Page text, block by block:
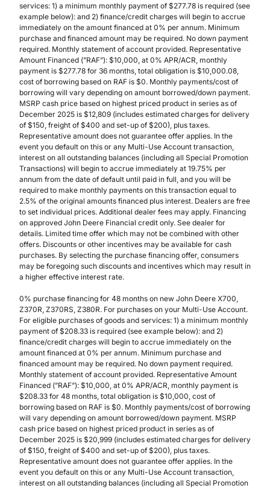
services: 1) a minimum monthly payment of $277.78 is required (see
example below): and 2) finance/credit charges will begin to accrue
immediately on the amount financed at 0% per annum. Minimum
purchase and financed amount may be required. No down payment
required. Monthly statement of account provided. Representative
Amount Financed (”RAF”): $10,000, at 0% APR/ACR, monthly
payment is $277.78 for 36 months, total obligation is $10,000.08,
cost of borrowing based on RAF is $0. Monthly payments/cost of
borrowing will vary depending on amount borrowed/down payment.
MSRP cash price based on highest priced product in series as of
December 2025 is $12,809 (includes estimated charges for delivery
of $150, freight of $400 and set-up of $200), plus taxes.
Representative amount does not guarantee offer applies. In the
event you default on this or any Multi-Use Account transaction,
interest on all outstanding balances (including all Special Promotion
Transactions) will begin to accrue immediately at 19.75% per
annum from the date of default until paid in full, and you will be
required to make monthly payments on this transaction equal to
2.5% of the original amounts financed plus interest. Dealers are free
to set individual prices. Additional dealer fees may apply. Financing
on approved John Deere Financial credit only. See dealer for
details. Limited time offer which may not be combined with other
offers. Discounts or other incentives may be available for cash
purchases. By selecting the purchase financing offer, consumers
may be foregoing such discounts and incentives which may result in
a higher effective interest rate.
0% purchase financing for 48 months on new John Deere X700,
Z370R, Z370RS, Z380R. For purchases on your Multi-Use Account.
For eligible purchases of goods and services: 1) a minimum monthly
payment of $208.33 is required (see example below): and 2)
finance/credit charges will begin to accrue immediately on the
amount financed at 0% per annum. Minimum purchase and
financed amount may be required. No down payment required.
Monthly statement of account provided. Representative Amount
Financed (”RAF”): $10,000, at 0% APR/ACR, monthly payment is
$208.33 for 48 months, total obligation is $10,000, cost of
borrowing based on RAF is $0. Monthly payments/cost of borrowing
will vary depending on amount borrowed/down payment. MSRP
cash price based on highest priced product in series as of
December 2025 is $20,999 (includes estimated charges for delivery
of $150, freight of $400 and set-up of $200), plus taxes.
Representative amount does not guarantee offer applies. In the
event you default on this or any Multi-Use Account transaction,
interest on all outstanding balances (including all Special Promotion